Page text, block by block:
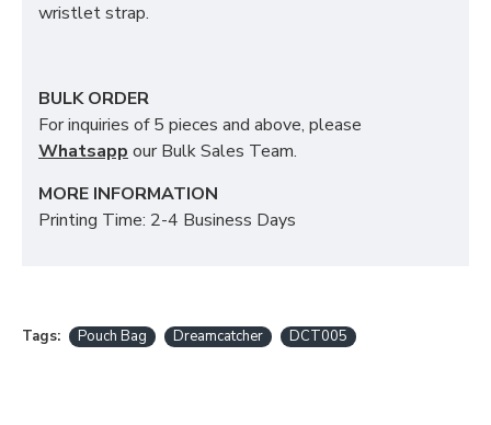
wristlet strap.
BULK ORDER
For inquiries of 5 pieces and above, please
Whatsapp our Bulk Sales Team.
MORE INFORMATION
Printing Time: 2-4 Business Days
Tags: Pouch Bag Dreamcatcher DCT005